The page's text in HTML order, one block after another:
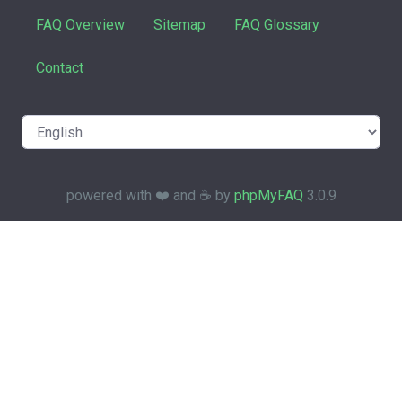
FAQ Overview Sitemap FAQ Glossary
Contact
powered with ❤️ and ☕️ by phpMyFAQ 3.0.9